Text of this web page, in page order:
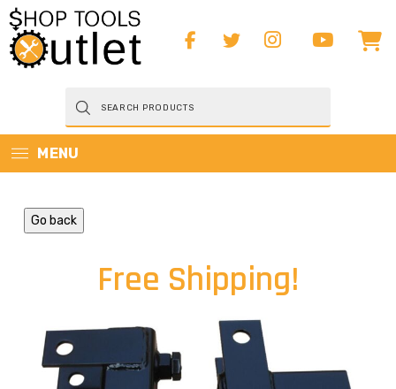
Products
search
MENU
Go back
Free Shipping!